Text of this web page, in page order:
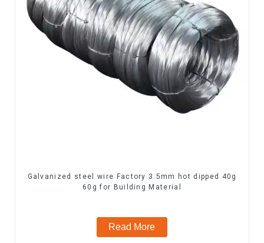
Galvanized steel wire Factory 3.5mm hot dipped 40g
60g for Building Material
Read More